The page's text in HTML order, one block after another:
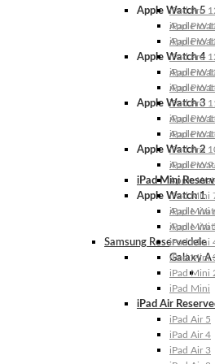
Apple Watch 5
Apple
Apple
Apple Watch 4
Apple
Apple
Apple Watch 3
Apple
Apple
Apple Watch 2
Apple
Apple
Apple Watch 1
Apple
Apple
Samsung Reservedele
Galaxy
iPad Pro
iPad Pro
iPad Pro
iPad Pro
iPad Pro
iPad Pro
iPad Pro
iPad Pro
iPad Pro
iPad Pro
iPad Pro
iPad Mini
iPad Mini
iPad Mini
iPad Mini
iPad Mini
iPad Mini
iPad Mini
iPad Mini
iPad Air
iPad Air 5
iPad Air 4
iPad Air 3